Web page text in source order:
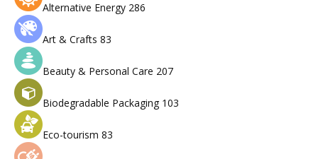
Alternative Energy 286
Art & Crafts 83
Beauty & Personal Care 207
Biodegradable Packaging 103
Eco-tourism 83